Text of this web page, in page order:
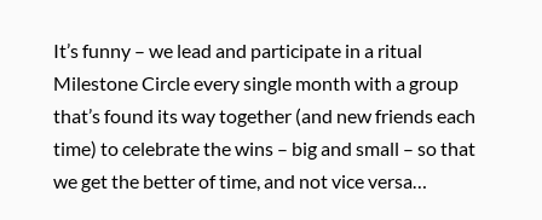
It’s funny – we lead and participate in a ritual
Milestone Circle every single month with a group
that’s found its way together (and new friends each
time) to celebrate the wins – big and small – so that
we get the better of time, and not vice versa…